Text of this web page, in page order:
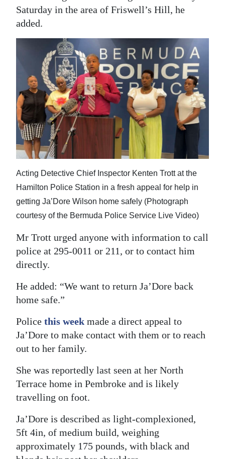
Saturday in the area of Friswell’s Hill, he
added.
Acting Detective Chief Inspector Kenten Trott at the
Hamilton Police Station in a fresh appeal for help in
getting Ja’Dore Wilson home safely (Photograph
courtesy of the Bermuda Police Service Live Video)
Mr Trott urged anyone with information to call
police at 295-0011 or 211, or to contact him
directly.
He added: “We want to return Ja’Dore back
home safe.”
Police this week made a direct appeal to
Ja’Dore to make contact with them or to reach
out to her family.
She was reportedly last seen at her North
Terrace home in Pembroke and is likely
travelling on foot.
Ja’Dore is described as light-complexioned,
5ft 4in, of medium build, weighing
approximately 175 pounds, with black and